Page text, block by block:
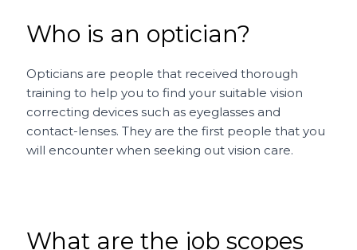
Who is an optician?
Opticians are people that received thorough
training to help you to find your suitable vision
correcting devices such as eyeglasses and
contact-lenses. They are the first people that you
will encounter when seeking out vision care.
What are the job scopes